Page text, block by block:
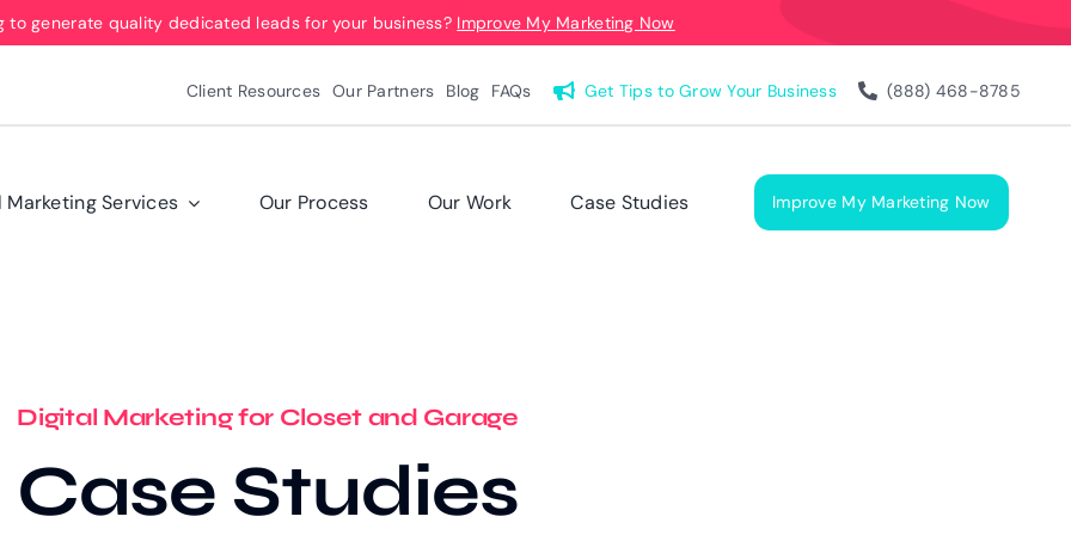
to generate quality dedicated leads for your business? Improve My Marketing Now
Client Resources Our Partners Blog FAQs Get Tips to Grow Your Business (888) 468-8785
Marketing Services Our Process Our Work Case Studies Improve My Marketing Now
Digital Marketing for Closet and Garage
Case Studies